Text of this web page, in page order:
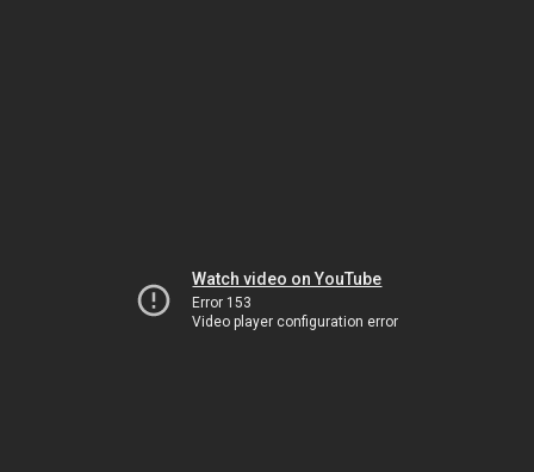
Watch video on YouTube
Error 153
Video player configuration error